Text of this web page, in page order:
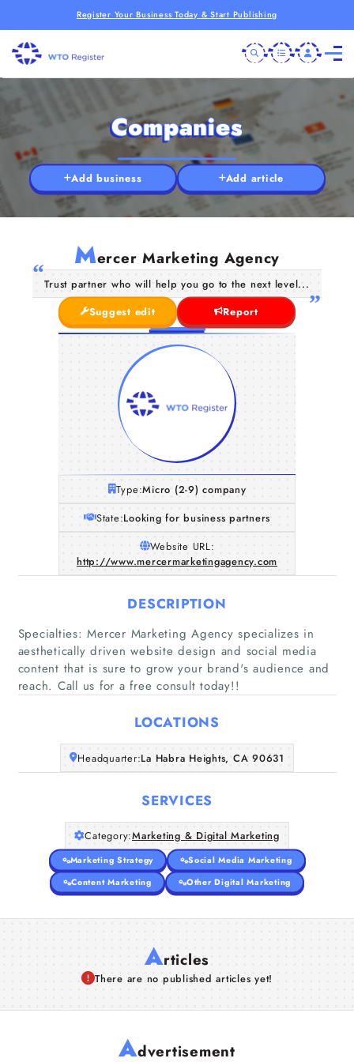
Register Your Business Today & Start Publishing
Home
Companies
About Us
Companies
Add business Add article
Mercer Marketing Agency
Trust partner who will help you go to the next level...
Suggest edit
Report
Type:Micro (2-9) company
State:Looking for business partners
Website URL:
http://www.mercermarketingagency.com
DESCRIPTION
Specialties: Mercer Marketing Agency specializes in
aesthetically driven website design and social media
content that is sure to grow your brand's audience and
reach. Call us for a free consult today!!
LOCATIONS
Headquarter:La Habra Heights, CA 90631
SERVICES
Category:Marketing & Digital Marketing
Marketing Strategy
Social Media Marketing
Content Marketing
Other Digital Marketing
Articles
There are no published articles yet!
Advertisement